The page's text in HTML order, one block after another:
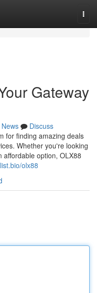
Gateway
News
Discuss
for finding amazing deals
Whether you're looking
option, OLX88
olx88